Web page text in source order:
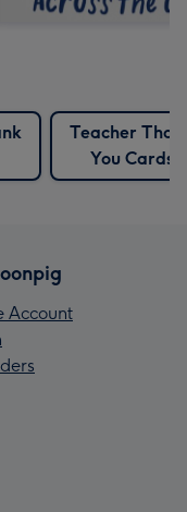
Teacher
You Cards
Account